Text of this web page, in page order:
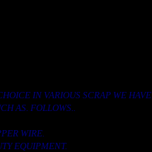
IN VARIOUS SCRAP WE HAVE
AS. FOLLOWS..
WIRE.
EQUIPMENT.